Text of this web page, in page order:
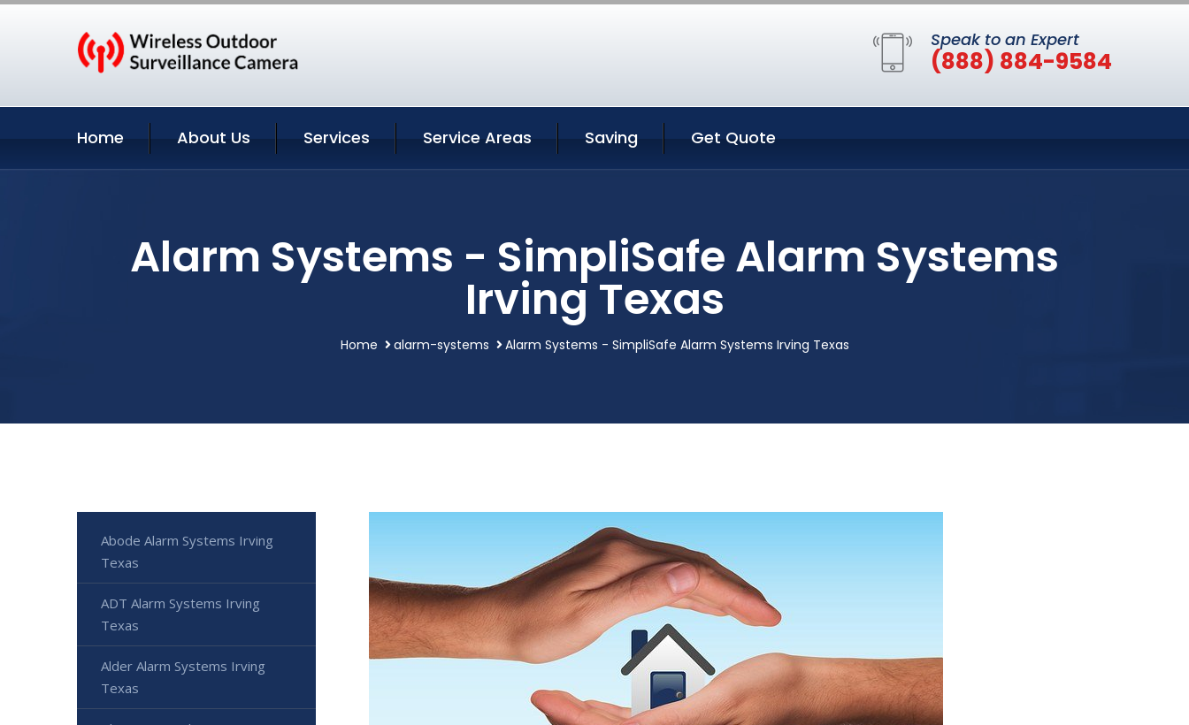
Speak to an Expert
(888) 884-9584
Home About Us Services Service Areas Saving Get Quote
Alarm Systems - SimpliSafe Alarm Systems
Irving Texas
Home alarm-systems Alarm Systems - SimpliSafe Alarm Systems Irving Texas
Abode Alarm Systems Irving
Texas
ADT Alarm Systems Irving
Texas
Alder Alarm Systems Irving
Texas